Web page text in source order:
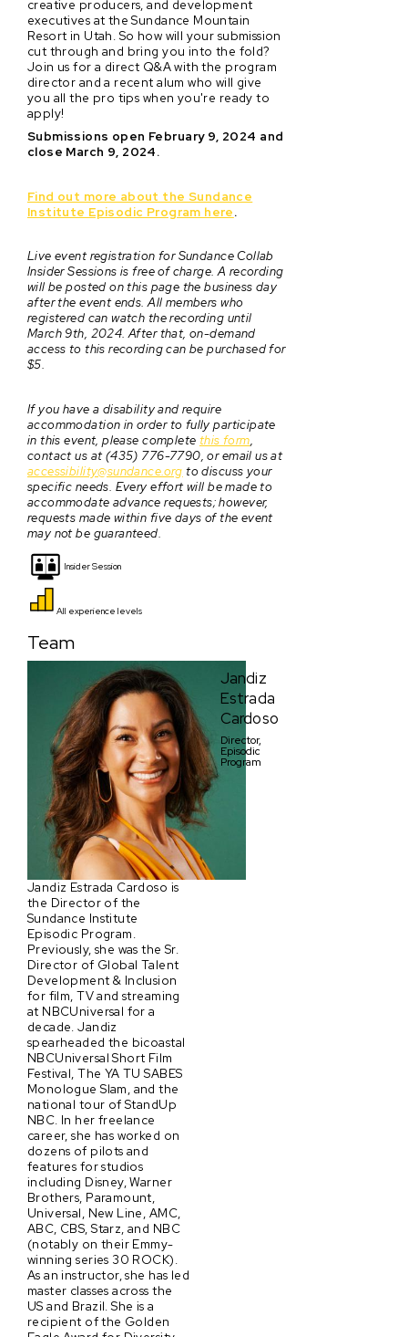
creative producers, and development
executives at the Sundance Mountain
Resort in Utah. So how will your submission
cut through and bring you into the fold?
Join us for a direct Q&A with the program
director and a recent alum who will give
you all the pro tips when you're ready to
apply!
Submissions open February 9, 2024 and
close March 9, 2024.
Find out more about the Sundance
Institute Episodic Program here.
Live event registration for Sundance Collab
Insider Sessions is free of charge. A recording
will be posted on this page the business day
after the event ends. All members who
registered can watch the recording until
March 9th, 2024. After that, on-demand
access to this recording can be purchased for
$5.
If you have a disability and require
accommodation in order to fully participate
in this event, please complete this form,
contact us at (435) 776-7790, or email us at
accessibility@sundance.org to discuss your
specific needs. Every effort will be made to
accommodate advance requests; however,
requests made within five days of the event
may not be guaranteed.
Insider Session
All experience levels
Team
Jandiz
Estrada
Cardoso
Director,
Episodic
Program
Jandiz Estrada Cardoso is
the Director of the
Sundance Institute
Episodic Program.
Previously, she was the Sr.
Director of Global Talent
Development & Inclusion
for film, TV and streaming
at NBCUniversal for a
decade. Jandiz
spearheaded the bicoastal
NBCUniversal Short Film
Festival, The YA TU SABES
Monologue Slam, and the
national tour of StandUp
NBC. In her freelance
career, she has worked on
dozens of pilots and
features for studios
including Disney, Warner
Brothers, Paramount,
Universal, New Line, AMC,
ABC, CBS, Starz, and NBC
(notably on their Emmy-
winning series 30 ROCK).
As an instructor, she has led
master classes across the
US and Brazil. She is a
recipient of the Golden